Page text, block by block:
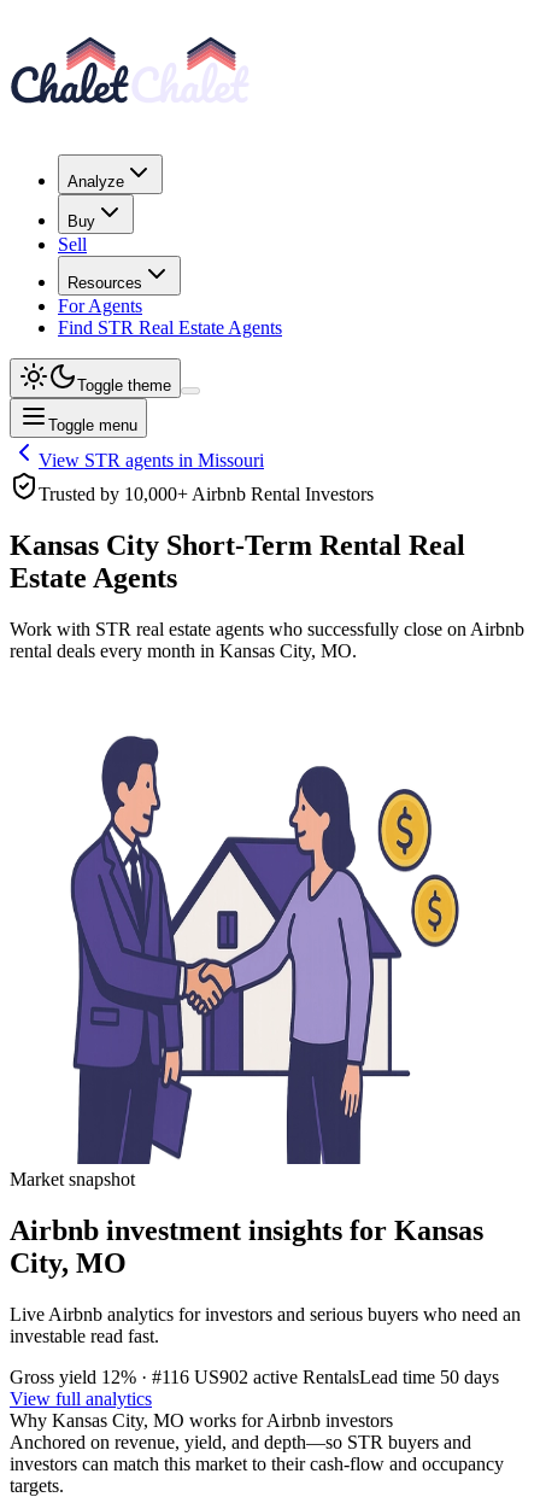
Analyze
Buy
Sell
Resources
For Agents
Find STR Real Estate Agents
Toggle theme
Toggle menu
View STR agents in Missouri
Trusted by 10,000+ Airbnb Rental Investors
Kansas City Short-Term Rental Real
Estate Agents
Work with STR real estate agents who successfully close on Airbnb
rental deals every month in Kansas City, MO.
Market snapshot
Airbnb investment insights for Kansas
City, MO
Live Airbnb analytics for investors and serious buyers who need an
investable read fast.
Gross yield 12% · #116 US902 active RentalsLead time 50 days
View full analytics
Why Kansas City, MO works for Airbnb investors
Anchored on revenue, yield, and depth—so STR buyers and
investors can match this market to their cash-flow and occupancy
targets.